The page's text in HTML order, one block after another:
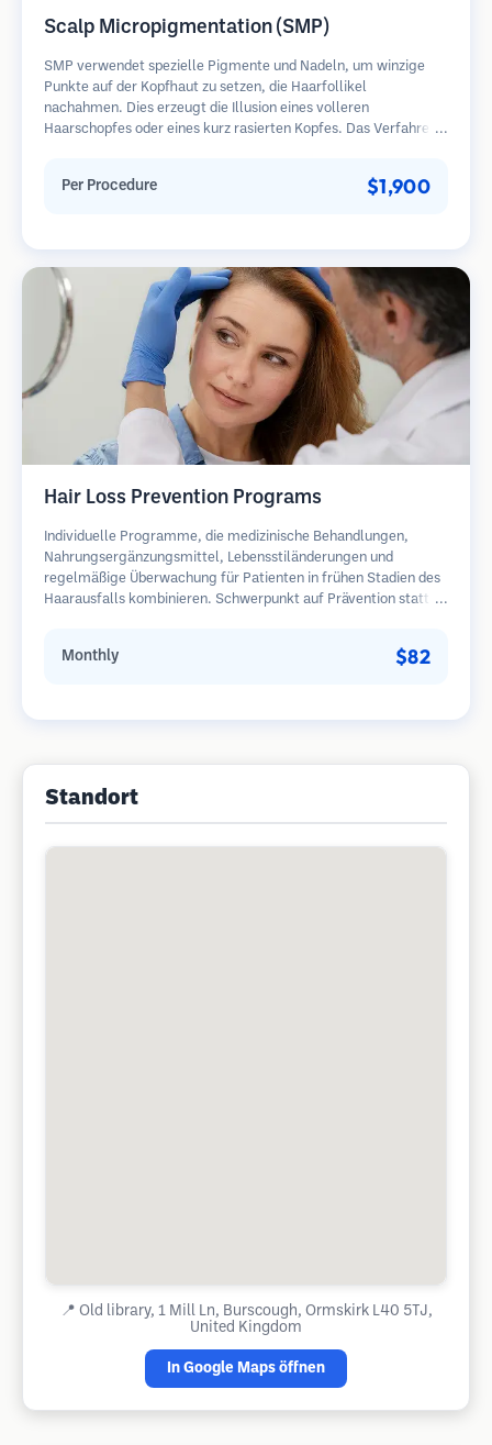
Scalp Micropigmentation (SMP)
SMP verwendet spezielle Pigmente und Nadeln, um winzige
Punkte auf der Kopfhaut zu setzen, die Haarfollikel
nachahmen. Dies erzeugt die Illusion eines volleren
Haarschopfes oder eines kurz rasierten Kopfes. Das Verfahren
Per Procedure $1,900
Hair Loss Prevention Programs
Individuelle Programme, die medizinische Behandlungen,
Nahrungsergänzungsmittel, Lebensstiländerungen und
regelmäßige Überwachung für Patienten in frühen Stadien des
Haarausfalls kombinieren. Schwerpunkt auf Prävention statt
Monthly $82
Standort
📍 Old library, 1 Mill Ln, Burscough, Ormskirk L40 5TJ,
United Kingdom
In Google Maps öffnen